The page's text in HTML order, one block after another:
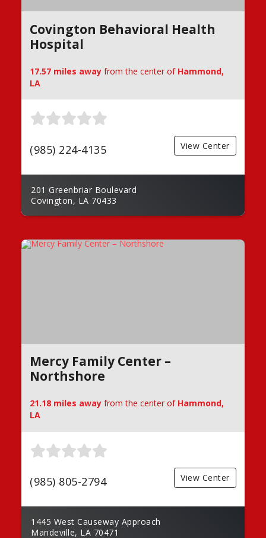
Covington Behavioral Health
Hospital
17.57 miles away from the center of Hammond,
LA
(985) 224-4135 View Center
201 Greenbriar Boulevard
Covington, LA 70433
Mercy Family Center –
Northshore
21.18 miles away from the center of Hammond,
LA
(985) 805-2794 View Center
1445 West Causeway Approach
Mandeville, LA 70471